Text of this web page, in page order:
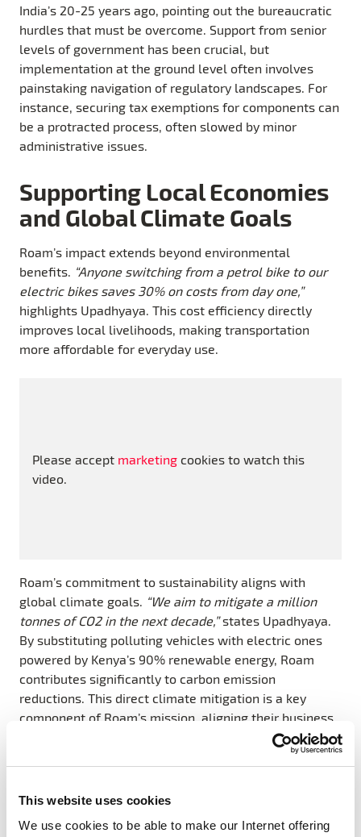
This website uses cookies
We use cookies to be able to make our Internet offering
India’s 20-25 years ago, pointing out the bureaucratic
hurdles that must be overcome. Support from senior
levels of government has been crucial, but
implementation at the ground level often involves
painstaking navigation of regulatory landscapes. For
instance, securing tax exemptions for components can
be a protracted process, often slowed by minor
administrative issues.
Supporting Local Economies
and Global Climate Goals
Roam’s impact extends beyond environmental
benefits. “Anyone switching from a petrol bike to our
electric bikes saves 30% on costs from day one,”
highlights Upadhyaya. This cost efficiency directly
improves local livelihoods, making transportation
more affordable for everyday use.
Please accept marketing cookies to watch this
video.
Roam’s commitment to sustainability aligns with
global climate goals. “We aim to mitigate a million
tonnes of CO2 in the next decade,”states Upadhyaya.
By substituting polluting vehicles with electric ones
powered by Kenya’s 90% renewable energy, Roam
contributes significantly to carbon emission
reductions. This direct climate mitigation is a key
component of Roam’s mission, aligning their business
goals with broader environmental objectives.
eco-friendly; they are also more efficient and cost-